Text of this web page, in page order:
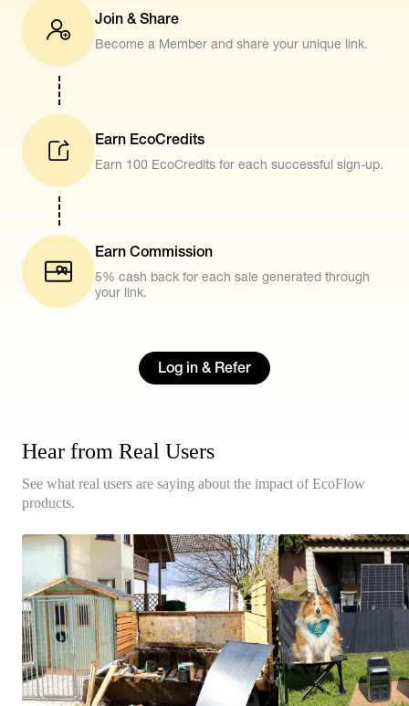
Join & Share
Become a Member and share your unique link.
Earn EcoCredits
Earn 100 EcoCredits for each successful sign-up.
Earn Commission
5% cash back for each sale generated through
your link.
Log in & Refer
Hear from Real Users
See what real users are saying about the impact of EcoFlow
products.